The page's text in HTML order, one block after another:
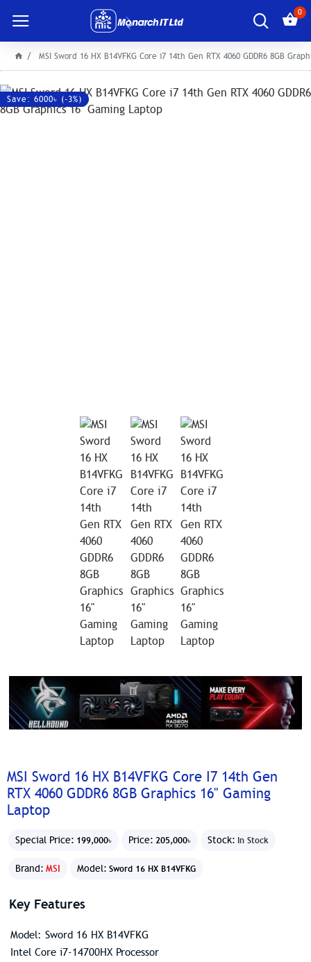
0
MSI Sword 16 HX B14VFKG Core i7 14th Gen RTX 4060 GDDR6 8GB
Save: 6000৳ (-3%)
MSI Sword 16 HX B14VFKG Core I7 14th Gen
RTX 4060 GDDR6 8GB Graphics 16" Gaming
Laptop
Special Price: 199,000৳ Price: 205,000৳ Stock: In Stock
Brand: MSI Model: Sword 16 HX B14VFKG
Key Features
Model: Sword 16 HX B14VFKG
Intel Core i7-14700HX Processor